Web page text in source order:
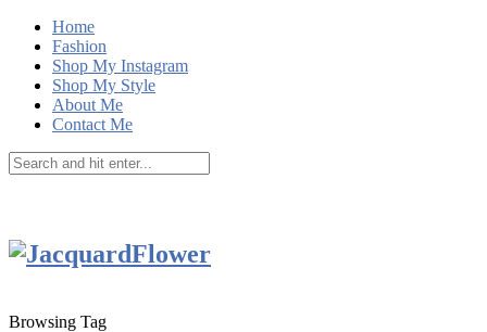
Home
Fashion
Shop My Instagram
Shop My Style
About Me
Contact Me
Browsing Tag